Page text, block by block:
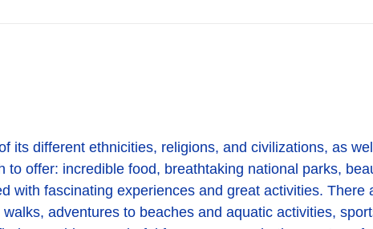
its different ethnicities, religions, and civilizations, as
to offer: incredible food, breathtaking national parks,
with fascinating experiences and great activities.
adventures to beaches and aquatic activities,